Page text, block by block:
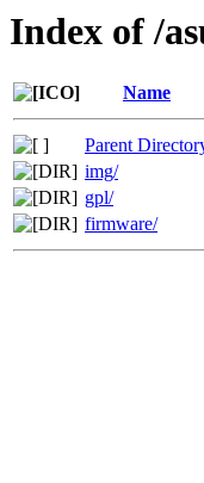
Index of /
Name
Parent
img/
gpl/
firmware/